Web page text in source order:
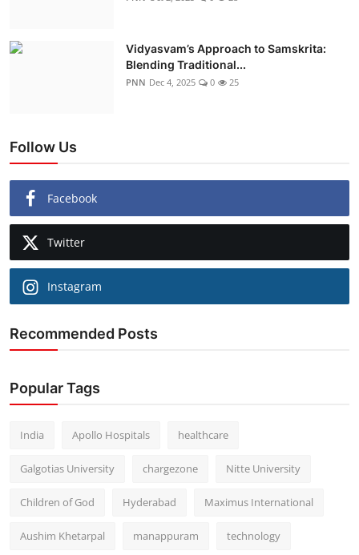
Vidyasvam’s Approach to Samskrita:
Blending Traditional...
PNN Dec 4, 2025 0 25
Follow Us
Facebook
Twitter
Instagram
Recommended Posts
Popular Tags
India Apollo Hospitals healthcare
Galgotias University chargezone Nitte University
Children of God Hyderabad Maximus International
Aushim Khetarpal manappuram technology